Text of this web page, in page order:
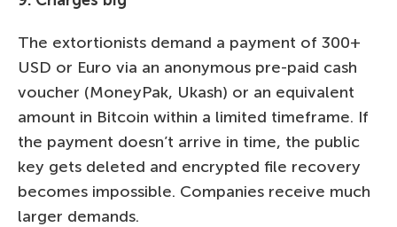
The extortionists demand a payment of 300+
USD or Euro via an anonymous pre-paid cash
voucher (MoneyPak, Ukash) or an equivalent
amount in Bitcoin within a limited timeframe. If
the payment doesn’t arrive in time, the public
key gets deleted and encrypted file recovery
becomes impossible. Companies receive much
larger demands.